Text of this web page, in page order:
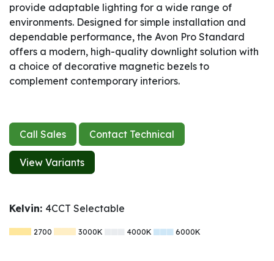
provide adaptable lighting for a wide range of
environments. Designed for simple installation and
dependable performance, the Avon Pro Standard
offers a modern, high-quality downlight solution with
a choice of decorative magnetic bezels to
complement contemporary interiors.
Call Sales Contact Technical
View Variants
Kelvin: 4CCT Selectable
2700 3000K 4000K 6000K